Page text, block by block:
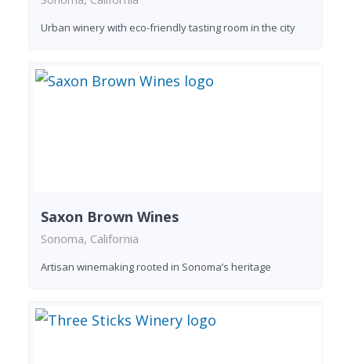
Urban winery with eco-friendly tasting room in the city
Saxon Brown Wines
Sonoma, California
Artisan winemaking rooted in Sonoma’s heritage